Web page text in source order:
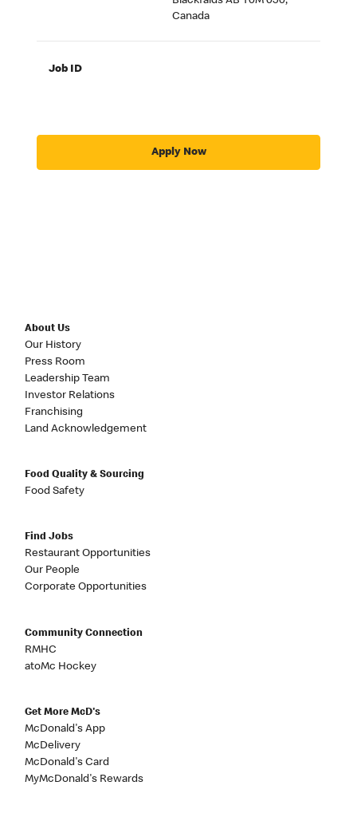
Canada
Job ID
Apply Now
About Us
Our History
Press Room
Leadership Team
Investor Relations
Franchising
Land Acknowledgement
Food Quality & Sourcing
Food Safety
Find Jobs
Restaurant Opportunities
Our People
Corporate Opportunities
Community Connection
RMHC
atoMc Hockey
Get More McD's
McDonald's App
McDelivery
McDonald's Card
MyMcDonald's Rewards